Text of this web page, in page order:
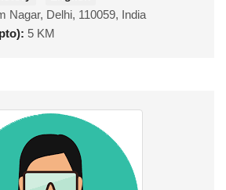
Nagar, Delhi, 110059, India
5 KM